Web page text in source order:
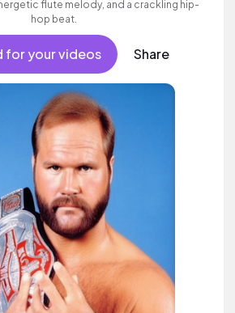
flute melody, and a crackling hip-
hop beat.
for your videos Share